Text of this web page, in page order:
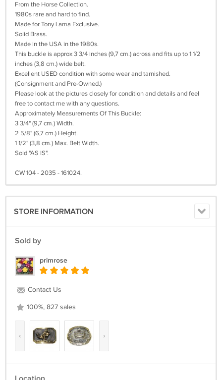
From the Horse Collection.
1980s rare and hard to find.
Made for Tony Lama Exclusive.
Solid Brass.
Made in the USA in the 1980s.
This buckle is approx 3 3/4 inches (9,7 cm.) across and fits up to 1 1/2
inches (3,8 cm.) wide belt.
Excellent USED condition with some wear and tarnished.
(Consignment and Pre-Owned.)
Please look at the pictures closely for condition and details and feel
free to contact me with any questions.
Approximately Measurements Of This Buckle:
3 3/4" (9,7 cm.) Width.
2 5/8" (6,7 cm.) Height.
1 1/2" (3,8 cm.) Max. Belt Width.
Sold "AS IS".
CW 104 - 2035 - 161024.
STORE INFORMATION
Sold by
primrose
Contact Us
100%, 827 sales
‹ ›